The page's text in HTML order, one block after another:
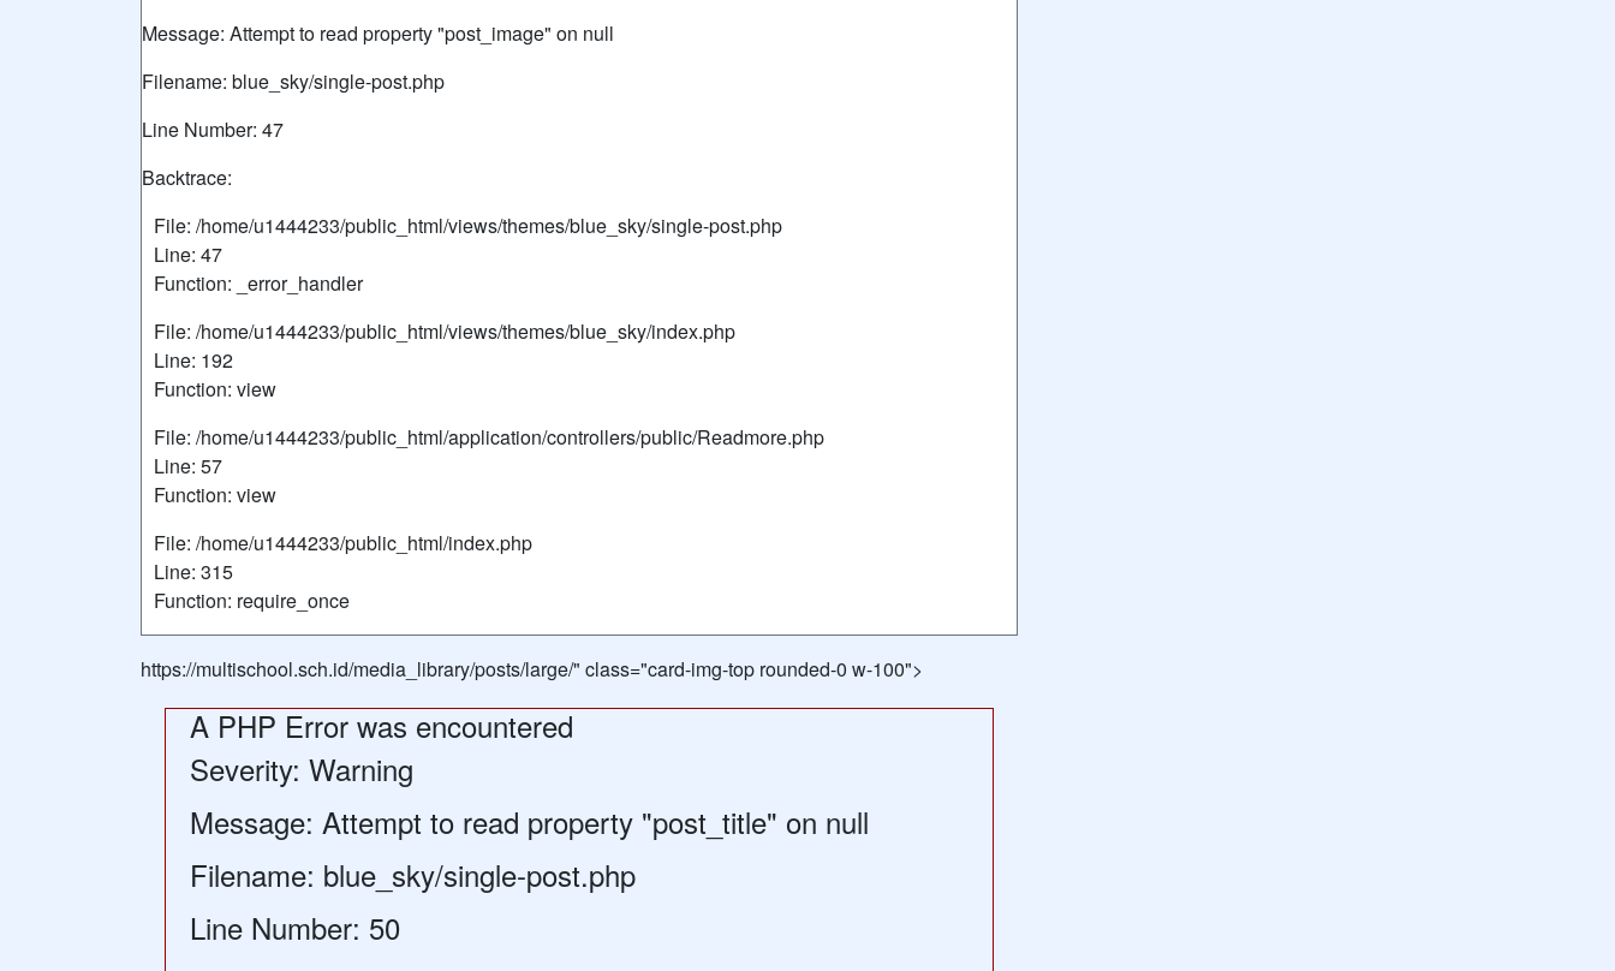
Message: Attempt to read property "post_image" on null
Filename: blue_sky/single-post.php
Line Number: 47
Backtrace:
File: /home/u1444233/public_html/views/themes/blue_sky/single-post.php
Line: 47
Function: _error_handler
File: /home/u1444233/public_html/views/themes/blue_sky/index.php
Line: 192
Function: view
File: /home/u1444233/public_html/application/controllers/public/Readmore.php
Line: 57
Function: view
File: /home/u1444233/public_html/index.php
Line: 315
Function: require_once
https://multischool.sch.id/media_library/posts/large/" class="card-img-top rounded-0 w-100">
A PHP Error was encountered
Severity: Warning
Message: Attempt to read property "post_title" on null
Filename: blue_sky/single-post.php
Line Number: 50